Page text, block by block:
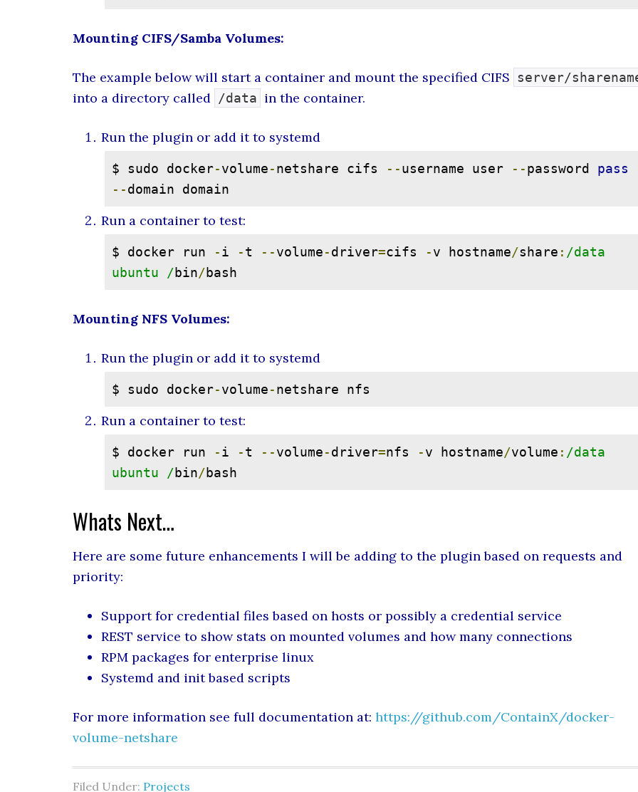
Mounting CIFS/Samba Volumes:
The example below will start a container and mount the specified CIFS server/
into a directory called /data in the container.
Run the plugin or add it to systemd
$ sudo docker-volume-netshare cifs --username user --password pass
--domain domain
Run a container to test:
$ docker run -i -t --volume-driver=cifs -v hostname/share : /data
ubuntu /bin/bash
Mounting NFS Volumes:
Run the plugin or add it to systemd
$ sudo docker-volume-netshare nfs
Run a container to test:
$ docker run -i -t --volume-driver=nfs -v hostname/volume : /data
ubuntu /bin/bash
Whats Next…
Here are some future enhancements I will be adding to the plugin based on requests and
priority:
Support for credential files based on hosts or possibly a credential service
REST service to show stats on mounted volumes and how many connections
RPM packages for enterprise linux
Systemd and init based scripts
For more information see full documentation at: https://github.com/ContainX/docker-
volume-netshare
Filed Under: Projects